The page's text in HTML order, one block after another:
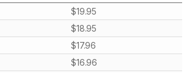
$19.95
$18.95
$17.96
$16.96